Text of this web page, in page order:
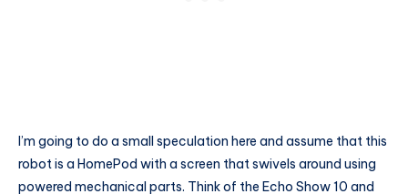
I’m going to do a small speculation here and assume that this
robot is a HomePod with a screen that swivels around using
powered mechanical parts. Think of the Echo Show 10 and